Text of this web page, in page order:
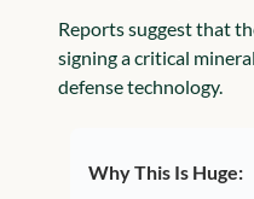
Reports suggest that
signing a critical
defense technology.
Why This Is Huge: